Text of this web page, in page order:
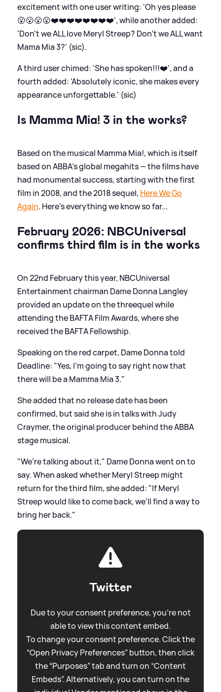
excitement with one user writing: 'Oh yes please
😮😮😮😮❤️❤️❤️❤️❤️❤️❤️❤️', while another added:
'Don’t we ALL love Meryl Streep? Don’t we ALL want
Mama Mia 3?' (sic).
A third user chimed: 'She has spoken!!!❤️', and a
fourth added: 'Absolutely iconic, she makes every
appearance unforgettable.' (sic)
Is Mamma Mia! 3 in the works?
Based on the musical Mamma Mia!, which is itself
based on ABBA's global megahits — the films have
had monumental success, starting with the first
film in 2008, and the 2018 sequel, Here We Go
Again. Here's everything we know so far...
February 2026: NBCUniversal
confirms third film is in the works
On 22nd February this year, NBCUniversal
Entertainment chairman Dame Donna Langley
provided an update on the threequel while
attending the BAFTA Film Awards, where she
received the BAFTA Fellowship.
Speaking on the red carpet, Dame Donna told
Deadline: "Yes, I’m going to say right now that
there will be a Mamma Mia 3."
She added that no release date has been
confirmed, but said she is in talks with Judy
Craymer, the original producer behind the ABBA
stage musical.
"We’re talking about it," Dame Donna went on to
say. When asked whether Meryl Streep might
return for the third film, she added: "If Meryl
Streep would like to come back, we’ll find a way to
bring her back."
Twitter
Due to your consent preference, you're not
able to view this content embed.
To change your consent preference. Click the
“Open Privacy Preferences” button, then click
the “Purposes” tab and turn on “Content
Embeds”. Alternatively, you can turn on the